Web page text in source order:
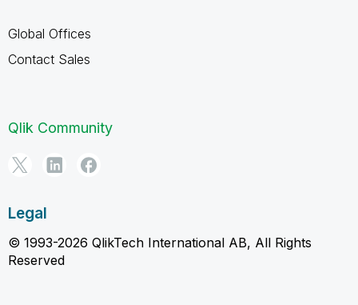
Global Offices
Contact Sales
Qlik Community
Legal
© 1993-2026 QlikTech International AB, All Rights
Reserved